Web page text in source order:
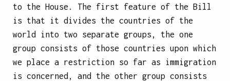
to the House. The first feature of the Bill
is that it divides the countries of the
world into two separate groups, the one
group consists of those countries upon which
we place a restriction so far as immigration
is concerned, and the other group consists